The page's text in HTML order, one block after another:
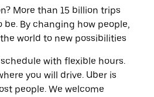
More than 15 billion trips
By changing how people,
world to new possibilities
with flexible hours.
you will drive. Uber is
people. We welcome